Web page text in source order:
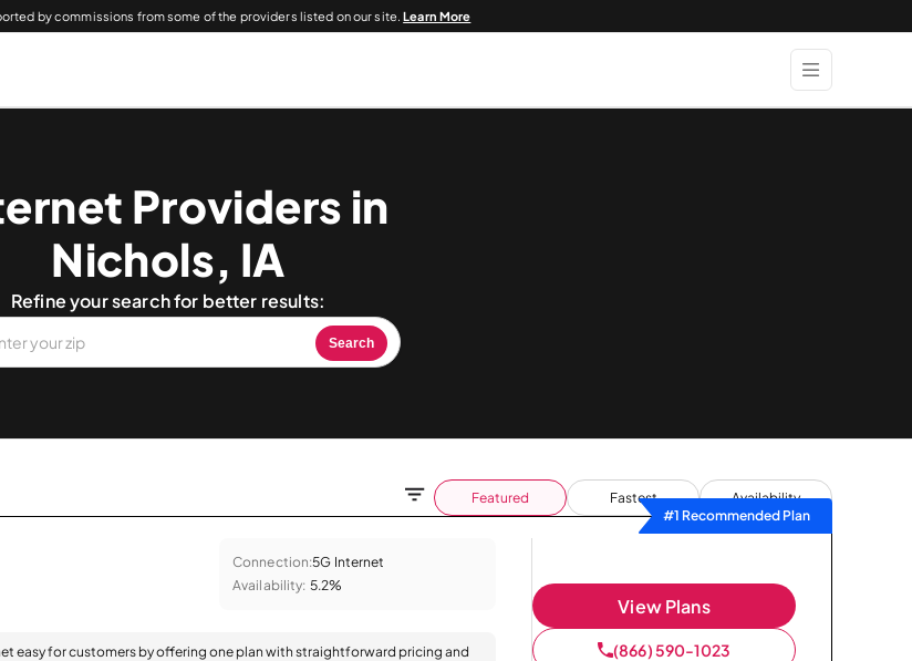
by commissions from some of the providers listed on our site.Learn More
Providers in
Nichols, IA
Refine your search for better results:
Search
Featured Fastest
Availability
#1 Recommended Plan
Connection:5G Internet
Availability: 5.2%
easy for customers by offering one plan with straightforward pricing and
View Plans
(866) 590-1023